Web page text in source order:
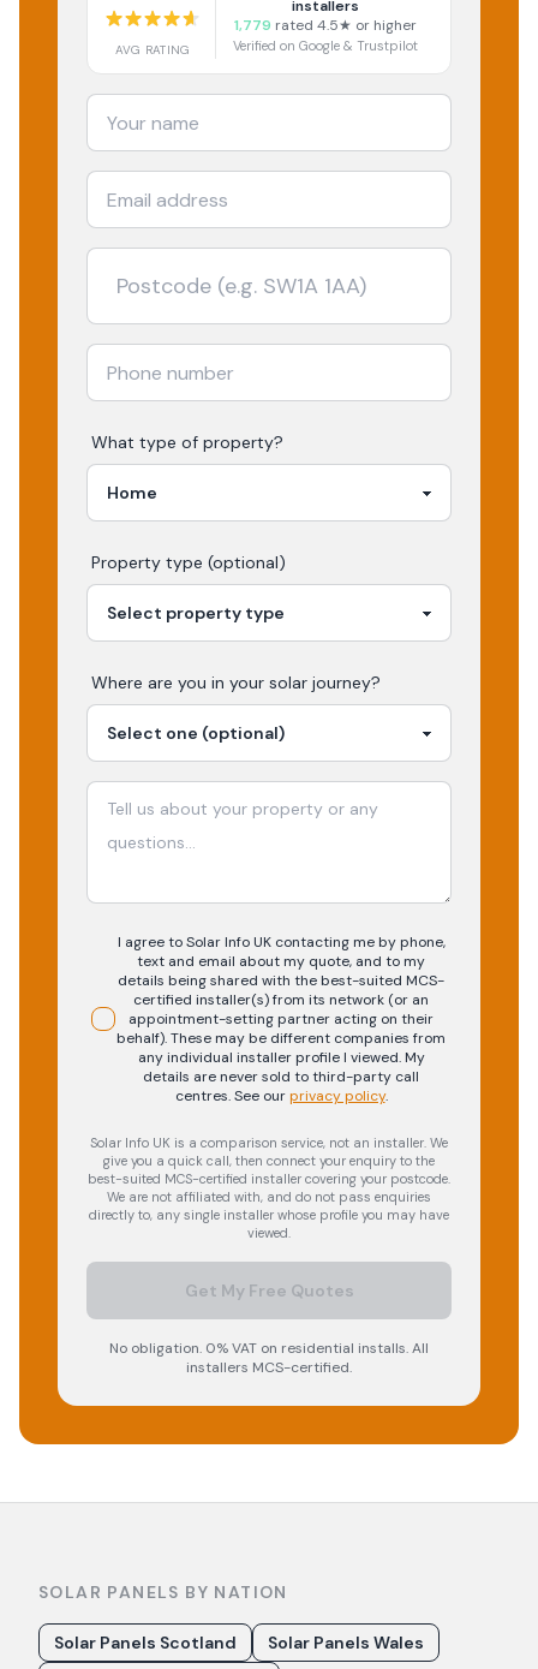
AVG RATING
installers
1,779 rated 4.5★ or higher
Verified on Google & Trustpilot
What type of property?
Property type (optional)
Where are you in your solar journey?
I agree to Solar Info UK contacting me by phone,
text and email about my quote, and to my
details being shared with the best-suited MCS-
certified installer(s) from its network (or an
appointment-setting partner acting on their
behalf). These may be different companies from
any individual installer profile I viewed. My
details are never sold to third-party call
centres.See our privacy policy.
Solar Info UK is a comparison service, not an installer. We
give you a quick call, then connect your enquiry to the
best-suited MCS-certified installer covering your postcode.
We are not affiliated with, and do not pass enquiries
directly to, any single installer whose profile you may have
viewed.
Get My Free Quotes
No obligation. 0% VAT on residential installs. All
installers MCS-certified.
SOLAR PANELS BY NATION
Solar Panels Scotland
Solar Panels Wales